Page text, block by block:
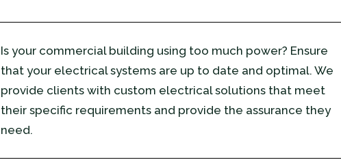
Is your commercial building using too much power? Ensure
that your electrical systems are up to date and optimal. We
provide clients with custom electrical solutions that meet
their specific requirements and provide the assurance they
need.